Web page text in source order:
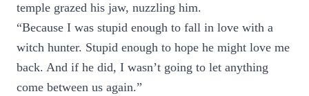
temple grazed his jaw, nuzzling him.
“Because I was stupid enough to fall in love with a
witch hunter. Stupid enough to hope he might love me
back. And if he did, I wasn’t going to let anything
come between us again.”